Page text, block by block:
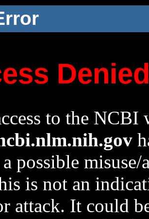
to the NCBI
possible
is not an
attack. It could